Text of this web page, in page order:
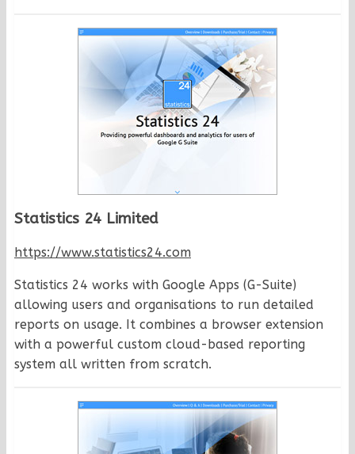
Statistics 24 Limited
https://www.statistics24.com
Statistics 24 works with Google Apps (G-Suite)
allowing users and organisations to run detailed
reports on usage. It combines a browser extension
with a powerful custom cloud-based reporting
system all written from scratch.